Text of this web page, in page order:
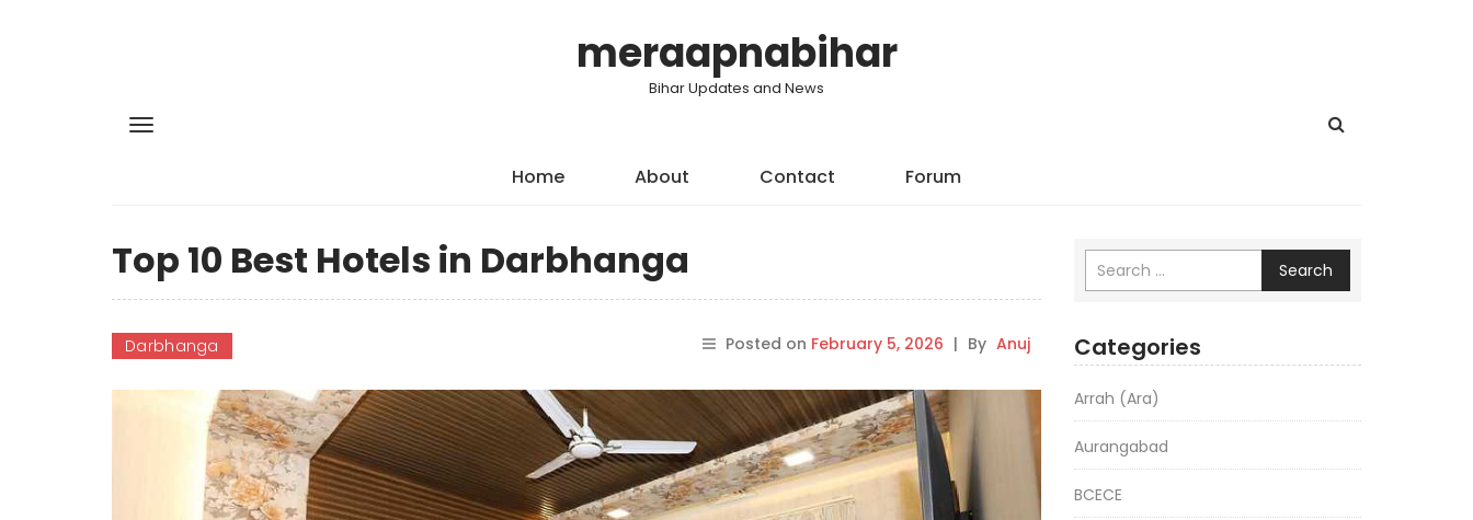
meraapnabihar
Bihar Updates and News
Home About Contact Forum
Top 10 Best Hotels in Darbhanga
Darbhanga Posted on February 5, 2026 | By Anuj
Search
Categories
Arrah (Ara)
Aurangabad
BCECE